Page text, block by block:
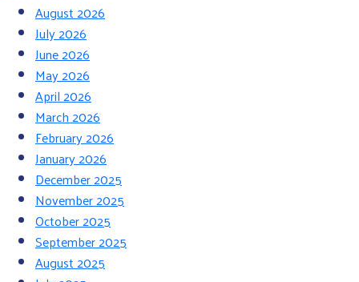
August 2026
July 2026
June 2026
May 2026
April 2026
March 2026
February 2026
January 2026
December 2025
November 2025
October 2025
September 2025
August 2025